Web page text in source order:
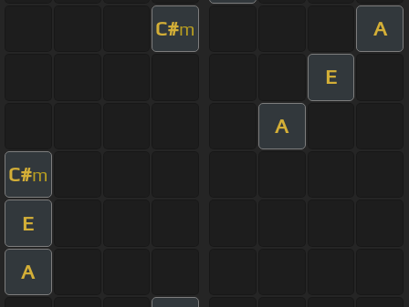
C#m A
E
A
C#m
E
A